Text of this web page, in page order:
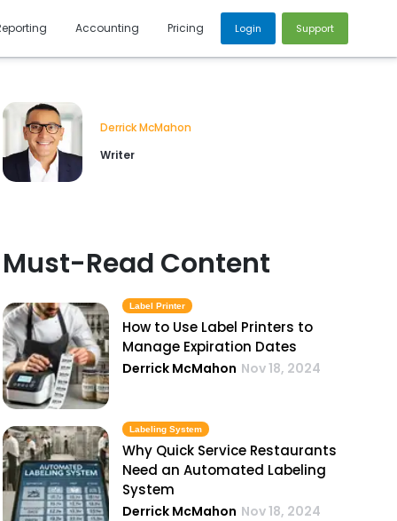
Accounting Pricing Login Support
Derrick McMahon
Writer
Must-Read Content
Label Printer
How to Use Label Printers to
Manage Expiration Dates
Derrick McMahon Nov 18, 2024
Labeling System
Why Quick Service Restaurants
Need an Automated Labeling
System
Derrick McMahon Nov 18, 2024